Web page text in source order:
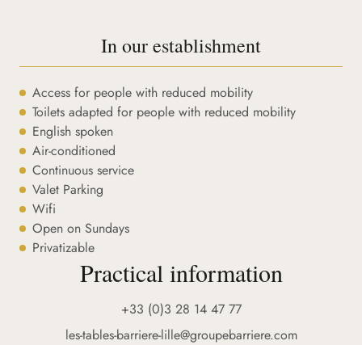
In our establishment
Access for people with reduced mobility
Toilets adapted for people with reduced mobility
English spoken
Air-conditioned
Continuous service
Valet Parking
Wifi
Open on Sundays
Privatizable
Practical information
+33 (0)3 28 14 47 77
les-tables-barriere-lille@groupebarriere.com